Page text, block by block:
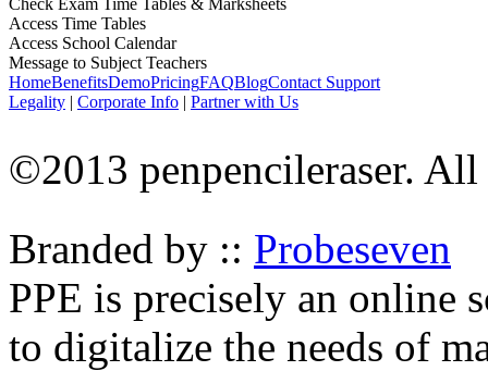
Check Exam Time Tables & Marksheets
Access Time Tables
Access School Calendar
Message to Subject Teachers
HomeBenefitsDemoPricingFAQBlogContact Support
Legality | Corporate Info | Partner with Us
©2013 penpencileraser. All
Branded by :: Probeseven
PPE is precisely an online
to digitalize the needs of